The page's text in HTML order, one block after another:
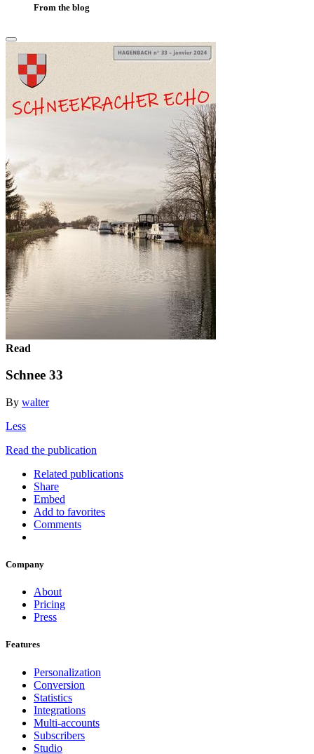
From the blog
Read
Schnee 33
By walter
Less
Read the publication
Related publications
Share
Embed
Add to favorites
Comments
Company
About
Pricing
Press
Features
Personalization
Conversion
Statistics
Integrations
Multi-accounts
Subscribers
Studio